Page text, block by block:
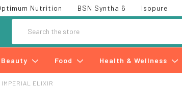
Nutrition BSN Syntha 6 Isopure
Beauty Food Health & Wellness
IMPERIAL ELIXIR